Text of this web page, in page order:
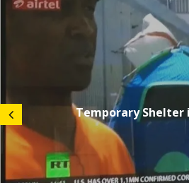
Temporary Shelter